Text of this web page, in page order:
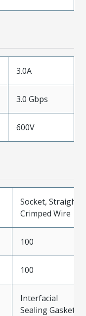
3.0A
3.0 Gbps
600V
Socket, Straight,
Crimped Wire
100
100
Interfacial
Sealing Gasket